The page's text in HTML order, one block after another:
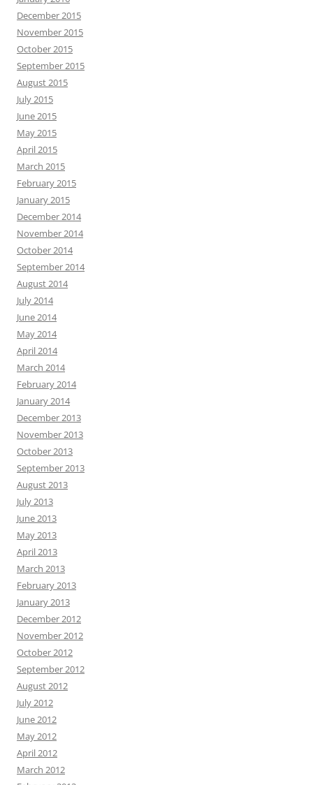
December 2015
November 2015
October 2015
September 2015
August 2015
July 2015
June 2015
May 2015
April 2015
March 2015
February 2015
January 2015
December 2014
November 2014
October 2014
September 2014
August 2014
July 2014
June 2014
May 2014
April 2014
March 2014
February 2014
January 2014
December 2013
November 2013
October 2013
September 2013
August 2013
July 2013
June 2013
May 2013
April 2013
March 2013
February 2013
January 2013
December 2012
November 2012
October 2012
September 2012
August 2012
July 2012
June 2012
May 2012
April 2012
March 2012